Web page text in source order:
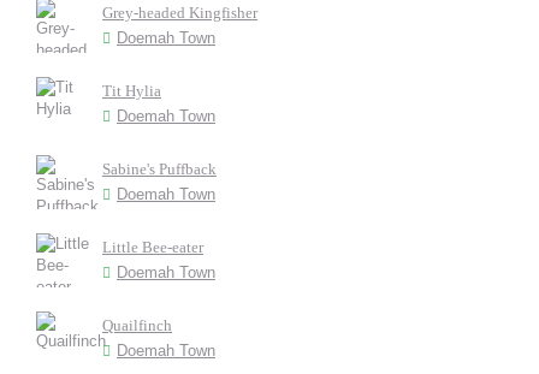
Grey-headed Kingfisher
Doemah Town
Tit Hylia
Doemah Town
Sabine's Puffback
Doemah Town
Little Bee-eater
Doemah Town
Quailfinch
Doemah Town